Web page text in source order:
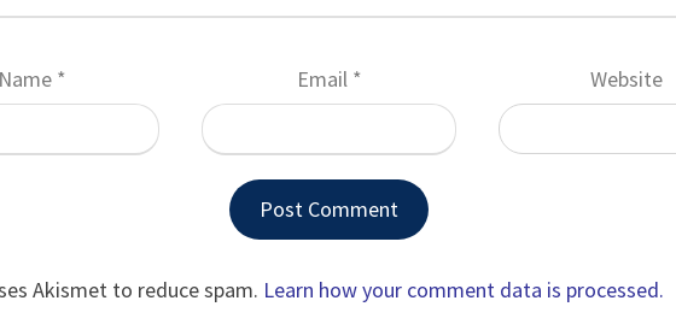
Name * Email * Website
Akismet to reduce spam. Learn how your comment data is processed.